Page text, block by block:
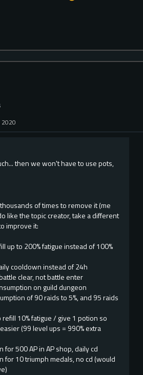
2020
then we won't have to use pots,
of times to remove it (me
like the topic creator, take a different
improve it:
up to 200% fatigue instead of 100%
cooldown instead of 24h
clear, not battle enter
on guild dungeon
of 90 raids to 5%, and 95 raids
10% fatigue / give 1 potion so
(99 level ups = 990% extra
for 500 AP in AP shop, daily cd
for 10 triumph medals, no cd (would